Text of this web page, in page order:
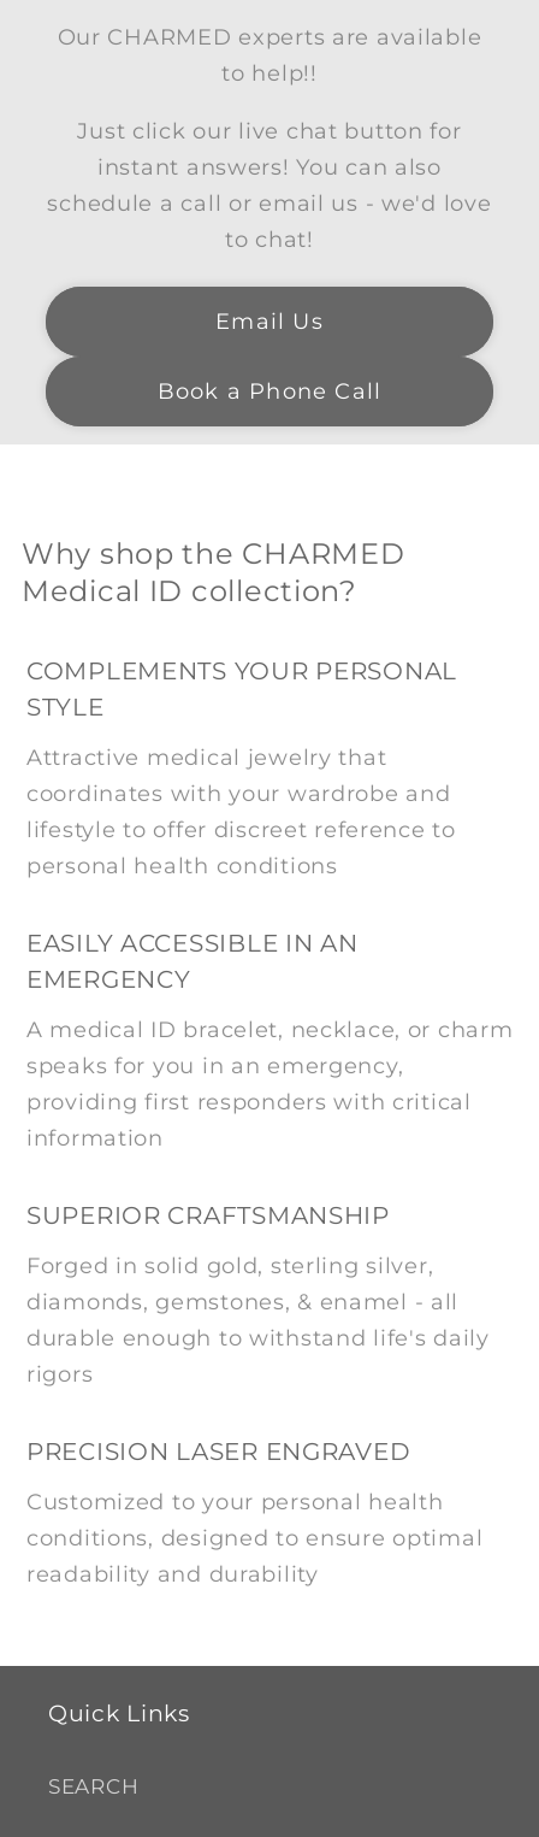
Our CHARMED experts are available
to help!!
Just click our live chat button for
instant answers! You can also
schedule a call or email us - we'd love
to chat!
Email Us
Book a Phone Call
Why shop the CHARMED
Medical ID collection?
COMPLEMENTS YOUR PERSONAL
STYLE
Attractive medical jewelry that
coordinates with your wardrobe and
lifestyle to offer discreet reference to
personal health conditions
EASILY ACCESSIBLE IN AN
EMERGENCY
A medical ID bracelet, necklace, or charm
speaks for you in an emergency,
providing first responders with critical
information
SUPERIOR CRAFTSMANSHIP
Forged in solid gold, sterling silver,
diamonds, gemstones, & enamel - all
durable enough to withstand life's daily
rigors
PRECISION LASER ENGRAVED
Customized to your personal health
conditions, designed to ensure optimal
readability and durability
Quick Links
SEARCH